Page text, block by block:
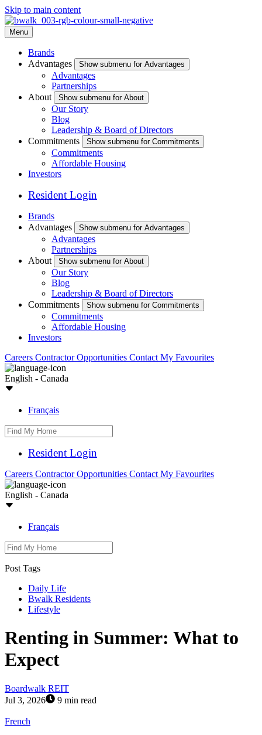
Skip to main content
Menu
Brands
Advantages
Show submenu for Advantages
Advantages
Partnerships
About
Show submenu for About
Our Story
Blog
Leadership & Board of Directors
Commitments
Show submenu for Commitments
Commitments
Affordable Housing
Investors
Resident Login
Brands
Advantages
Show submenu for Advantages
Advantages
Partnerships
About
Show submenu for About
Our Story
Blog
Leadership & Board of Directors
Commitments
Show submenu for Commitments
Commitments
Affordable Housing
Investors
Careers Contractor Opportunities Contact My Favourites
English - Canada
Français
Resident Login
Careers Contractor Opportunities Contact My Favourites
English - Canada
Français
Post Tags
Daily Life
Bwalk Residents
Lifestyle
Renting in Summer: What to
Expect
Boardwalk REIT
Jul 3, 2026
9 min read
French